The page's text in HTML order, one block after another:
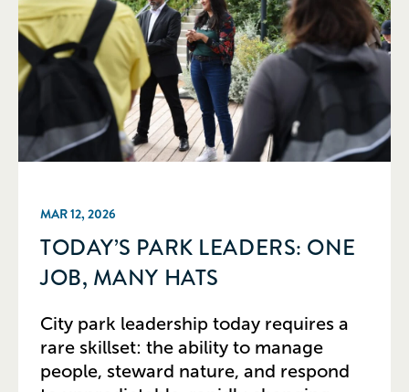
MAR 12, 2026
TODAY’S PARK LEADERS: ONE
JOB, MANY HATS
City park leadership today requires a
rare skillset: the ability to manage
people, steward nature, and respond